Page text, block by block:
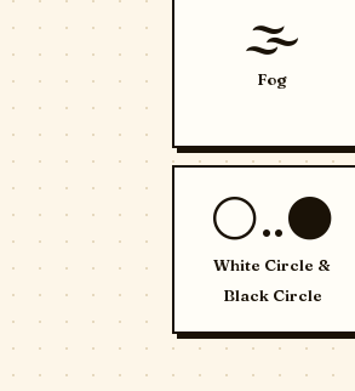
🌫️
Fog
⚪..⚫
White Circle &
Black Circle